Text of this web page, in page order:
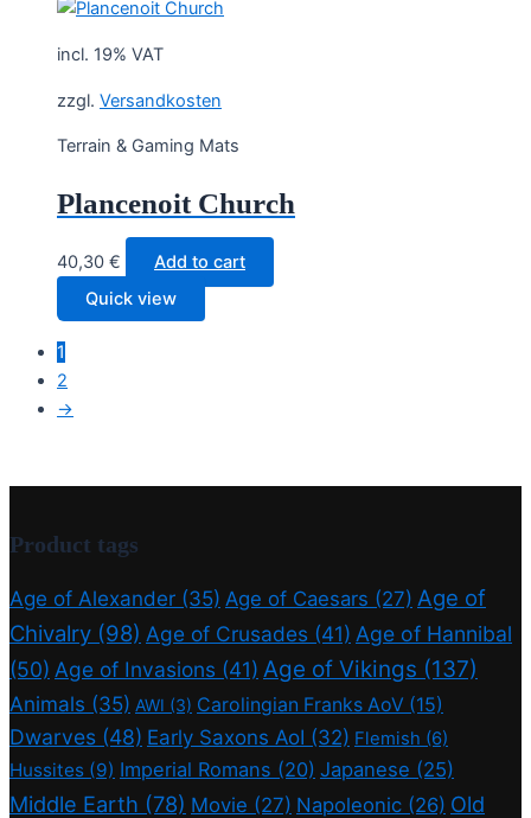
incl. 19% VAT
zzgl. Versandkosten
Terrain & Gaming Mats
Plancenoit Church
40,30 €
Add to cart
Quick view
1
2
→
Product tags
Age of Alexander (35) Age of Caesars (27) Age of
Chivalry (98) Age of Crusades (41) Age of Hannibal
(50) Age of Invasions (41) Age of Vikings (137)
Animals (35) AWI (3) Carolingian Franks AoV (15)
Dwarves (48) Early Saxons AoI (32) Flemish (6)
Hussites (9) Imperial Romans (20) Japanese (25)
Middle Earth (78) Movie (27) Napoleonic (26) Old